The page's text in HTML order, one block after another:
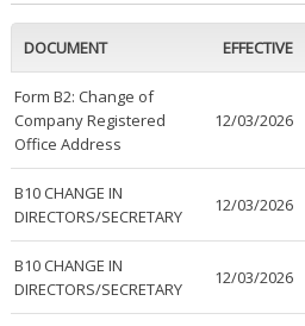
DOCUMENT EFFECTIVE
Form B2: Change of
Company Registered
Office Address
12/03/2026
B10 CHANGE IN
DIRECTORS/SECRETARY
12/03/2026
B10 CHANGE IN
DIRECTORS/SECRETARY
12/03/2026